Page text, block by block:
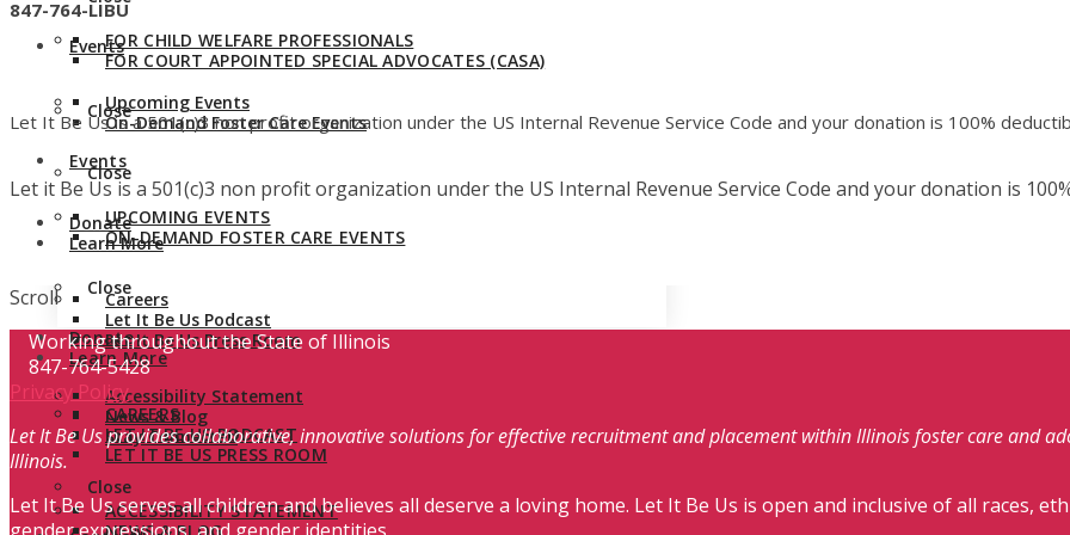
Events
Upcoming Events
On-Demand Foster Care Events
Close
Donate
Learn More
Careers
Let It Be Us Podcast
Let It Be Us Press Room
Accessibility Statement
News & Blog
Stay Connected
Close
FOR CHILD WELFARE PROFESSIONALS
FOR COURT APPOINTED SPECIAL ADVOCATES (CASA)
Close
Events
UPCOMING EVENTS
ON-DEMAND FOSTER CARE EVENTS
Close
Donate
Learn More
CAREERS
LET IT BE US PODCAST
LET IT BE US PRESS ROOM
ACCESSIBILITY STATEMENT
847-764-LIBU
Let It Be Us is a 501(c)3 non profit organization under the US Internal Revenue Service Code and your donation is 100%
Let it Be Us is a 501(c)3 non profit organization under the US Internal Revenue Service Code and your donation is
Scroll
Working throughout the State of Illinois
847-764-5428
Privacy Policy
Let It Be Us provides collaborative, innovative solutions for effective recruitment and placement within Illinois foster care and
Illinois.
Let It Be Us serves all children and believes all deserve a loving home. Let It Be Us is open and inclusive of all races,